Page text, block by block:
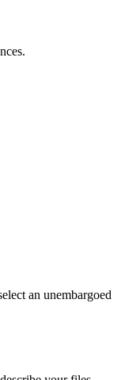
an unembargoed